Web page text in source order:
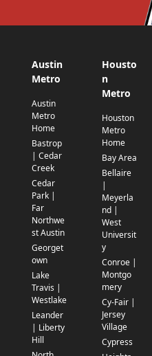
Austin
Metro
Austin
Metro
Home
Bastrop
| Cedar
Creek
Cedar
Park |
Far
Northwe
st Austin
Georget
own
Lake
Travis |
Westlake
Leander
| Liberty
Hill
Housto
n
Metro
Houston
Metro
Home
Bay Area
Bellaire
|
Meyerla
nd |
West
Universit
y
Conroe |
Montgo
mery
Cy-Fair |
Jersey
Village
Cypress